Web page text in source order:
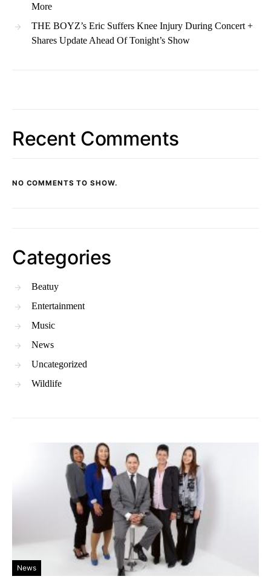
More
THE BOYZ’s Eric Suffers Knee Injury During Concert +
Shares Update Ahead Of Tonight’s Show
Recent Comments
NO COMMENTS TO SHOW.
Categories
Beatuy
Entertainment
Music
News
Uncategorized
Wildlife
News